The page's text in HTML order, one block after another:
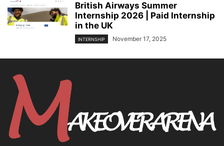
British Airways Summer
Internship 2026 | Paid Internship
in the UK
INTERNSHIP November 17, 2025